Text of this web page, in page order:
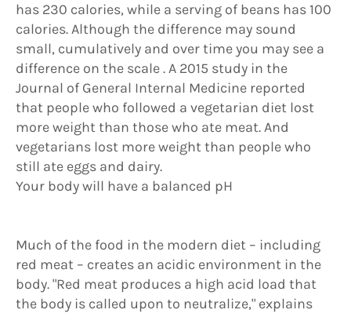
has 230 calories, while a serving of beans has 100
calories. Although the difference may sound
small, cumulatively and over time you may see a
difference on the scale . A 2015 study in the
Journal of General Internal Medicine reported
that people who followed a vegetarian diet lost
more weight than those who ate meat. And
vegetarians lost more weight than people who
still ate eggs and dairy.
Your body will have a balanced pH
Much of the food in the modern diet – including
red meat – creates an acidic environment in the
body. "Red meat produces a high acid load that
the body is called upon to neutralize," explains